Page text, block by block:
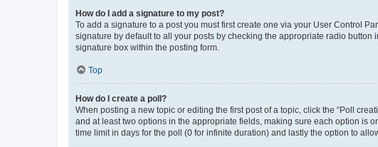
How do I add a signature to my post?
To add a signature to a post you must first create one via your User Control
signature by default to all your posts by checking the appropriate radio
signature box within the posting form.
Top
How do I create a poll?
When posting a new topic or editing the first post of a topic, click the “Poll
and at least two options in the appropriate fields, making sure each option is
time limit in days for the poll (0 for infinite duration) and lastly the option to